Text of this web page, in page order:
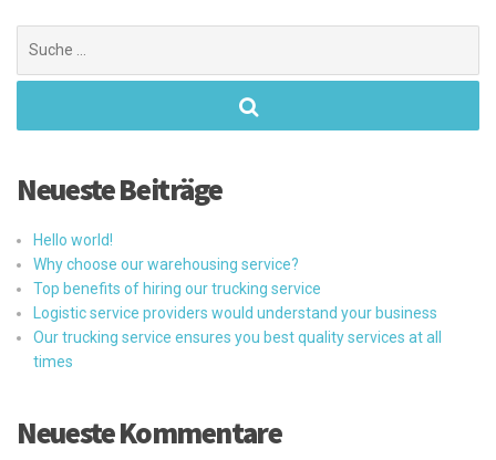
nach:
Neueste Beiträge
Hello world!
Why choose our warehousing service?
Top benefits of hiring our trucking service
Logistic service providers would understand your business
Our trucking service ensures you best quality services at all
times
Neueste Kommentare